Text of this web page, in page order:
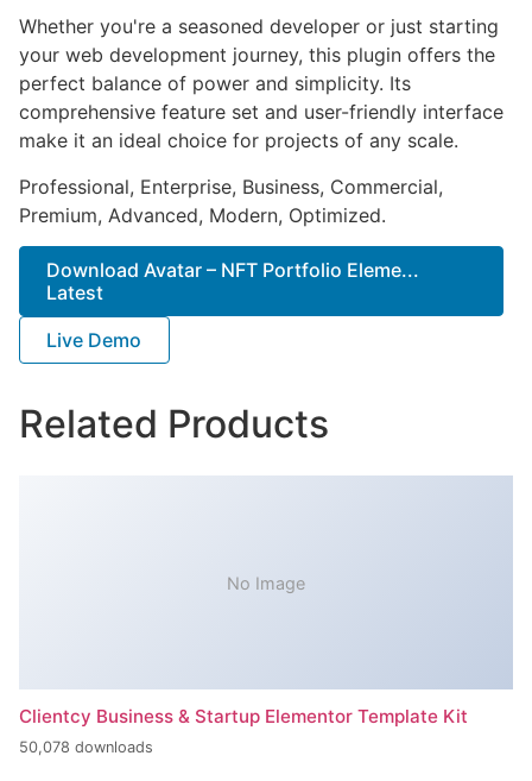
Whether you're a seasoned developer or just starting
your web development journey, this plugin offers the
perfect balance of power and simplicity. Its
comprehensive feature set and user-friendly interface
make it an ideal choice for projects of any scale.
Professional, Enterprise, Business, Commercial,
Premium, Advanced, Modern, Optimized.
Download Avatar – NFT Portfolio Eleme...
Latest
Live Demo
Related Products
No Image
Clientcy Business & Startup Elementor Template Kit
50,078 downloads